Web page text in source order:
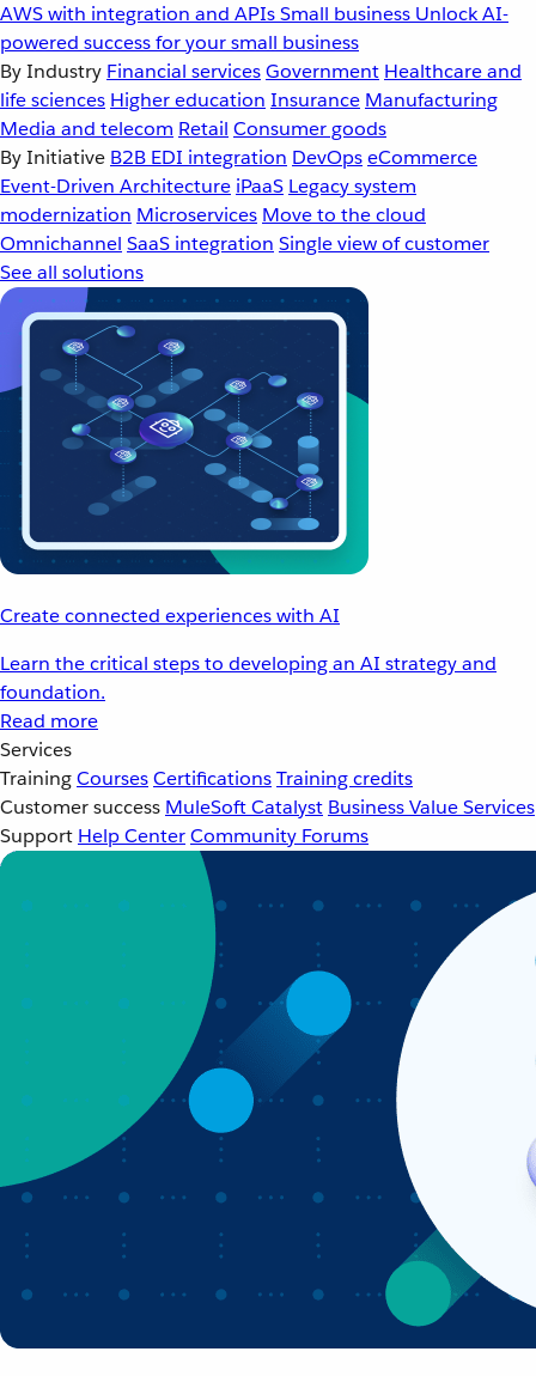
AWS with integration and APIsSmall business Unlock AI-
powered success for your small business
By Industry Financial servicesGovernment Healthcare and
life sciences Higher education Insurance Manufacturing
Media and telecom Retail Consumer goods
By Initiative B2B EDI integration DevOpseCommerce
Event-Driven Architecture iPaaS Legacy system
modernization Microservices Move to the cloud
Omnichannel SaaS integration Single view of customer
See all solutions
Create connected experiences with AI
Learn the critical steps to developing an AI strategy and
foundation.
Read more
Services
TrainingCoursesCertificationsTraining credits
Customer success MuleSoft Catalyst Business Value Services
Support Help CenterCommunity Forums